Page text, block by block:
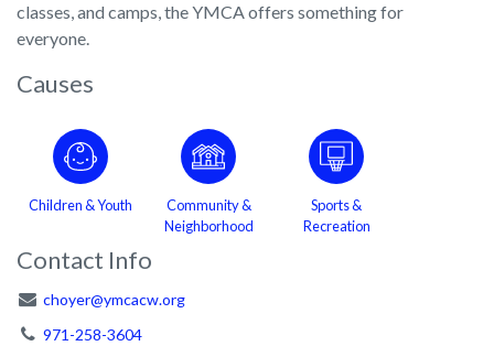
classes, and camps, the YMCA offers something for
everyone.
Causes
Children & Youth
Community &
Neighborhood
Sports &
Recreation
Contact Info
choyer@ymcacw.org
971-258-3604